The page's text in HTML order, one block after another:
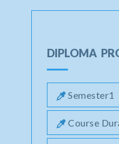
DIPLOMA
Semester1
Course